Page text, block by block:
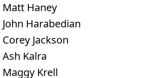
Matt Haney
John Harabedian
Corey Jackson
Ash Kalra
Maggy Krell